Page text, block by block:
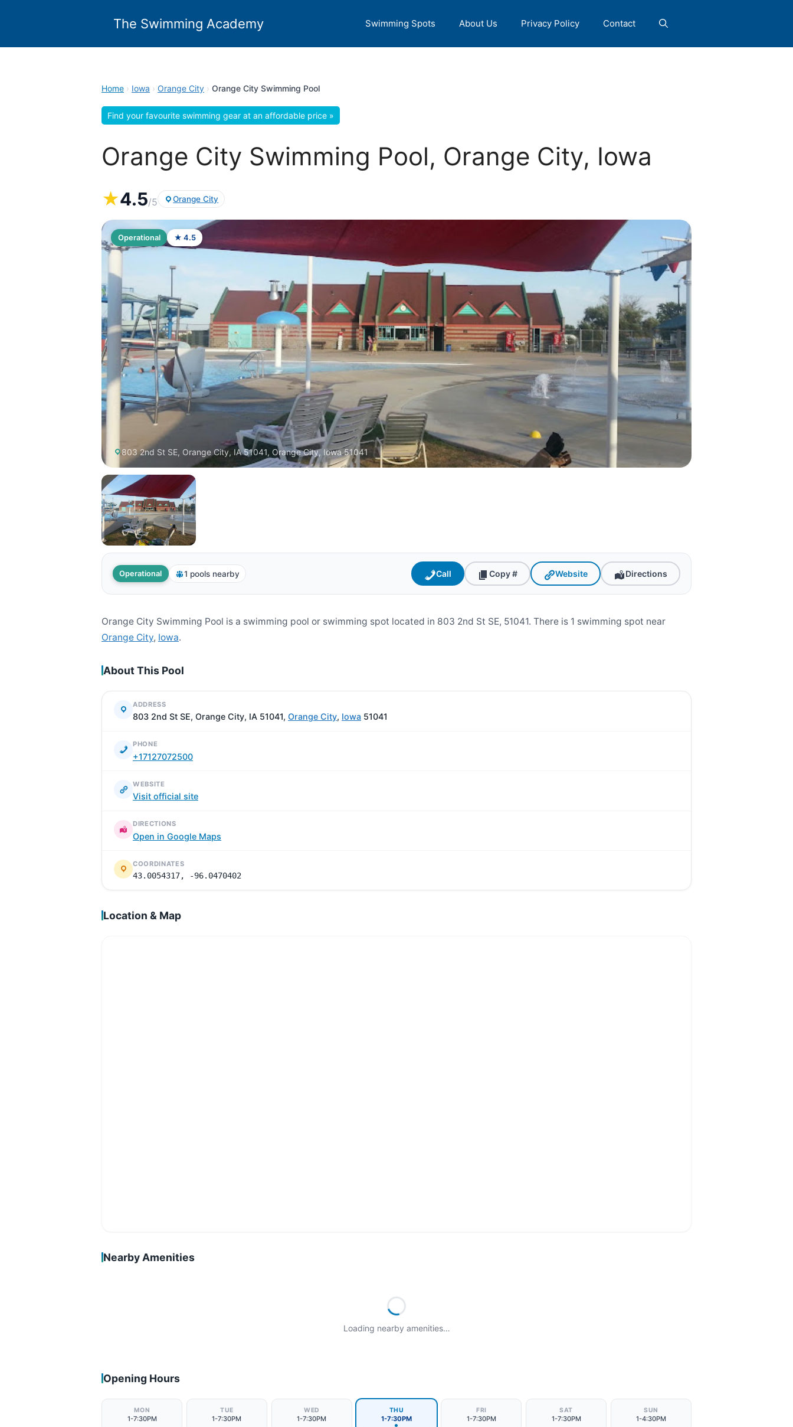
The Swimming Academy Swimming Spots About Us Privacy Policy Contact
Home › Iowa › Orange City › Orange City Swimming Pool
Find your favourite swimming gear at an affordable price »
Orange City Swimming Pool, Orange City, Iowa
★4.5/5 Orange City
Operational ★ 4.5
803 2nd St SE, Orange City, IA 51041, Orange City, Iowa 51041
Operational 1 pools nearby Call Copy # Website Directions
Orange City Swimming Pool is a swimming pool or swimming spot located in 803 2nd St SE, 51041. There is 1 swimming spot near
Orange City, Iowa.
About This Pool
ADDRESS
803 2nd St SE, Orange City, IA 51041, Orange City, Iowa 51041
PHONE
+17127072500
WEBSITE
Visit official site
DIRECTIONS
Open in Google Maps
COORDINATES
43.0054317, -96.0470402
Location & Map
Nearby Amenities
Loading nearby amenities…
Opening Hours
MON
1-7:30PM
TUE
1-7:30PM
WED
1-7:30PM
THU
1-7:30PM
FRI
1-7:30PM
SAT
1-7:30PM
SUN
1-4:30PM